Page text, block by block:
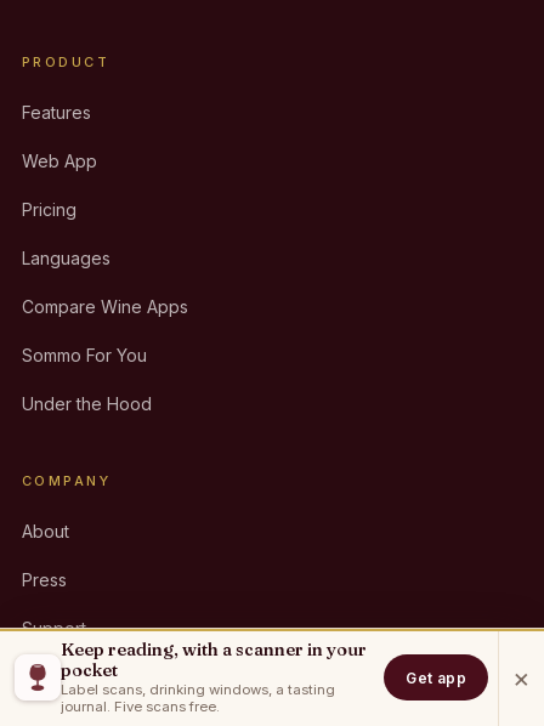
PRODUCT
Features
Web App
Pricing
Languages
Compare Wine Apps
Sommo For You
Under the Hood
COMPANY
About
Press
Support
Contact
Keep reading, with a scanner in your
pocket
Label scans, drinking windows, a tasting
journal. Five scans free.
Get app ×